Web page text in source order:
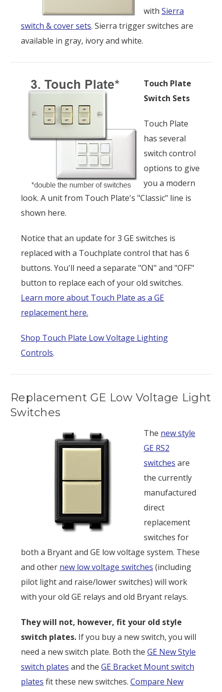
with Sierra
switch & cover sets. Sierra trigger switches are
available in gray, ivory and white.
Touch Plate
Switch Sets
Touch Plate
has several
switch control
options to give
you a modern
look. A unit from Touch Plate's "Classic" line is
shown here.
Notice that an update for 3 GE switches is
replaced with a Touchplate control that has 6
buttons. You'll need a separate "ON" and "OFF"
button to replace each of your old switches.
Learn more about Touch Plate as a GE
replacement here.
Shop Touch Plate Low Voltage Lighting
Controls.
Replacement GE Low Voltage Light
Switches
The new style
GE RS2
switches are
the currently
manufactured
direct
replacement
switches for
both a Bryant and GE low voltage system. These
and other new low voltage switches (including
pilot light and raise/lower switches) will work
with your old GE relays and old Bryant relays.
They will not, however, fit your old style
switch plates. If you buy a new switch, you will
need a new switch plate. Both the GE New Style
switch plates and the GE Bracket Mount switch
plates fit these new switches. Compare New